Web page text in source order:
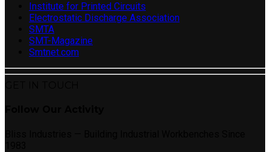
Institute for Printed Circuits
Electrostatic Discharge Association
SMTA
SMT-Magazine
Smtnet.com